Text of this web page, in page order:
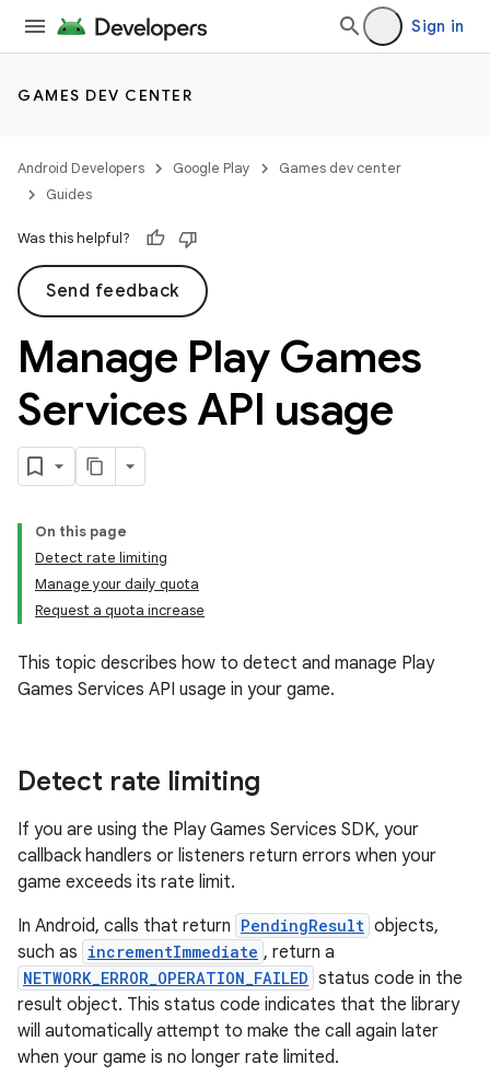
Sign in
GAMES DEV CENTER
Android Developers Google Play
Games dev center
Guides
Was this helpful?
Send feedback
Manage Play Games
Services API usage
On this page
Detect rate limiting
Manage your daily quota
Request a quota increase
This topic describes how to detect and manage Play
Games Services API usage in your game.
Detect rate limiting
If you are using the Play Games Services SDK, your
callback handlers or listeners return errors when your
game exceeds its rate limit.
In Android, calls that return PendingResult objects,
such as incrementImmediate , return a
NETWORK_ERROR_OPERATION_FAILED status code in the
result object. This status code indicates that the library
will automatically attempt to make the call again later
when your game is no longer rate limited.